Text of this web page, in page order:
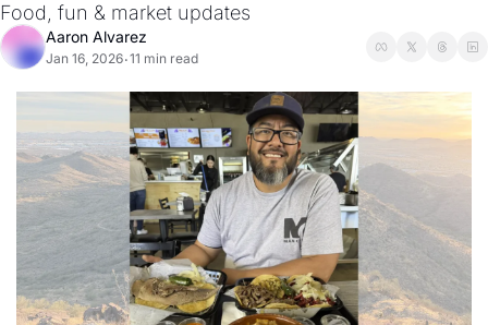
Food, fun & market updates
Aaron Alvarez
Jan 16, 2026•11 min read